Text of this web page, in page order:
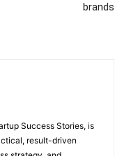
brands
Success Stories, is
result-driven